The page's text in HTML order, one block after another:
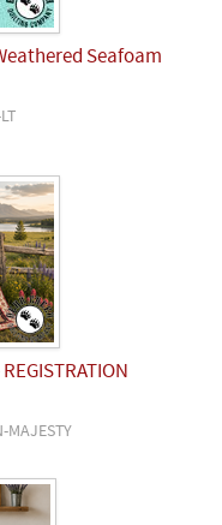
Seafoam
MAJESTY